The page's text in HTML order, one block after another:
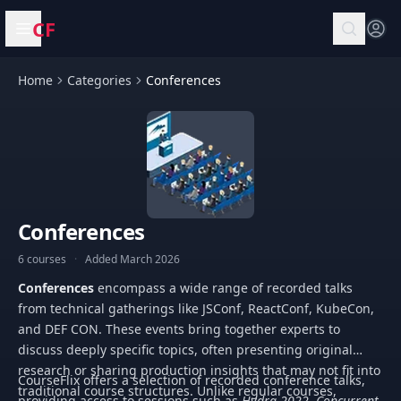
Open menu
CF
Home Categories Conferences
Conferences
6 courses · Added March 2026
Conferences encompass a wide range of recorded talks
from technical gatherings like JSConf, ReactConf, KubeCon,
and DEF CON. These events bring together experts to
discuss deeply specific topics, often presenting original
research or sharing production insights that may not fit into
traditional course structures. Unlike regular courses,
CourseFlix offers a selection of recorded conference talks,